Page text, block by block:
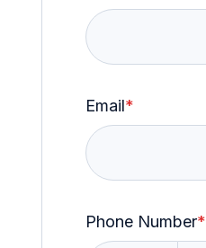
Email*
Phone Number*